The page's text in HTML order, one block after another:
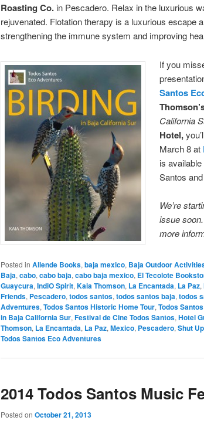
Roasting Co. in Pescadero. Relax in the luxurious
rejuvenated. Flotation therapy is a luxurious escape
strengthening the immune system and improving
If you
Santos
California
Hotel,
March 8 at
is available
Santos
We’re
issue
more
Posted in Allende Books, baja mexico, Baja Outdoor
Baja, cabo, cabo baja, cabo baja mexico, El Tecolote
Guaycura, IndiO Spirit, Kaia Thomson, La Encantada, La Paz,
Friends, Pescadero, todos santos, todos santos baja, todos
Adventures, Todos Santos Historic Home Tour, Todos
in Baja California Sur, Festival de Cine Todos Santos, Hotel
Thomson, La Encantada, La Paz, Mexico, Pescadero, Shut
Todos Santos Eco Adventures
2014 Todos Santos Music
Posted on October 21, 2013